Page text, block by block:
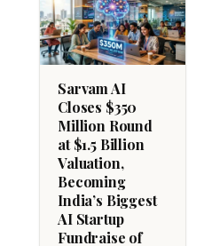
Sarvam AI
Closes $350
Million Round
at $1.5 Billion
Valuation,
Becoming
India’s Biggest
AI Startup
Fundraise of